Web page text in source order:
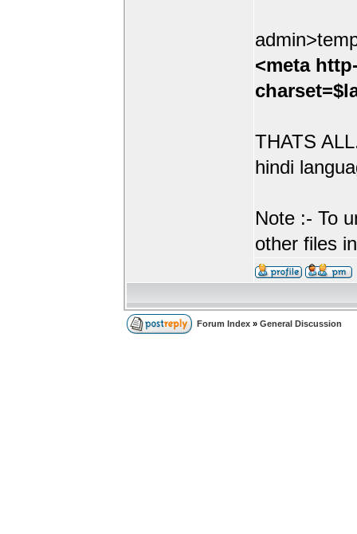
<meta
THATS
hindi
Note :- To
other files
Forum Index » General Discussion